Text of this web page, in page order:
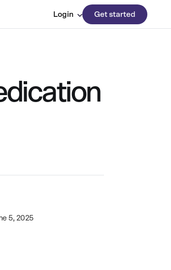
Login Get started
5, 2025